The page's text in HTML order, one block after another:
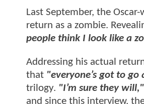
Last September, the
return as a zombie.
people think I look like a
Addressing his actual
that "everyone’s got to go
trilogy. "I’m sure they will,"
and since this interview,